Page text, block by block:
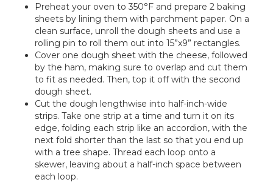
Preheat your oven to 350°F and prepare 2 baking
sheets by lining them with parchment paper. On a
clean surface, unroll the dough sheets and use a
rolling pin to roll them out into 15”x9” rectangles.
Cover one dough sheet with the cheese, followed
by the ham, making sure to overlap and cut them
to fit as needed. Then, top it off with the second
dough sheet.
Cut the dough lengthwise into half-inch-wide
strips. Take one strip at a time and turn it on its
edge, folding each strip like an accordion, with the
next fold shorter than the last so that you end up
with a tree shape. Thread each loop onto a
skewer, leaving about a half-inch space between
each loop.